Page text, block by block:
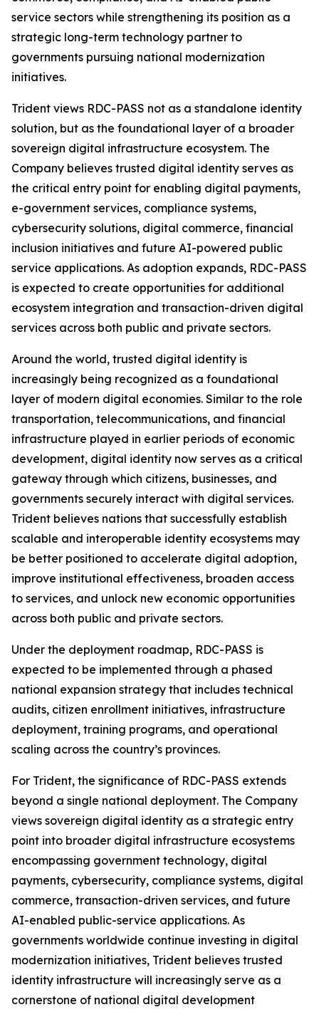
service sectors while strengthening its position as a
strategic long-term technology partner to
governments pursuing national modernization
initiatives.
Trident views RDC-PASS not as a standalone identity
solution, but as the foundational layer of a broader
sovereign digital infrastructure ecosystem. The
Company believes trusted digital identity serves as
the critical entry point for enabling digital payments,
e-government services, compliance systems,
cybersecurity solutions, digital commerce, financial
inclusion initiatives and future AI-powered public
service applications. As adoption expands, RDC-PASS
is expected to create opportunities for additional
ecosystem integration and transaction-driven digital
services across both public and private sectors.
Around the world, trusted digital identity is
increasingly being recognized as a foundational
layer of modern digital economies. Similar to the role
transportation, telecommunications, and financial
infrastructure played in earlier periods of economic
development, digital identity now serves as a critical
gateway through which citizens, businesses, and
governments securely interact with digital services.
Trident believes nations that successfully establish
scalable and interoperable identity ecosystems may
be better positioned to accelerate digital adoption,
improve institutional effectiveness, broaden access
to services, and unlock new economic opportunities
across both public and private sectors.
Under the deployment roadmap, RDC-PASS is
expected to be implemented through a phased
national expansion strategy that includes technical
audits, citizen enrollment initiatives, infrastructure
deployment, training programs, and operational
scaling across the country’s provinces.
For Trident, the significance of RDC-PASS extends
beyond a single national deployment. The Company
views sovereign digital identity as a strategic entry
point into broader digital infrastructure ecosystems
encompassing government technology, digital
payments, cybersecurity, compliance systems, digital
commerce, transaction-driven services, and future
AI-enabled public-service applications. As
governments worldwide continue investing in digital
modernization initiatives, Trident believes trusted
identity infrastructure will increasingly serve as a
cornerstone of national digital development